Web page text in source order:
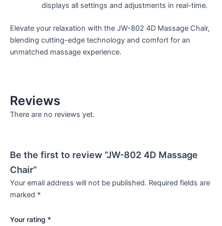
displays all settings and adjustments in real-time.
Elevate your relaxation with the JW-802 4D Massage Chair,
blending cutting-edge technology and comfort for an
unmatched massage experience.
Reviews
There are no reviews yet.
Be the first to review “JW-802 4D Massage
Chair”
Your email address will not be published. Required fields are
marked *
Your rating *